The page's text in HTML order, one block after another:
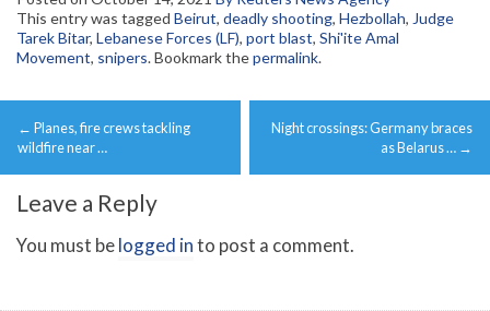
This entry was tagged Beirut, deadly shooting, Hezbollah, Judge
Tarek Bitar, Lebanese Forces (LF), port blast, Shi'ite Amal
Movement, snipers. Bookmark thepermalink.
Post
navigation
← Planes, fire crews tackling
wildfire near …
Night crossings: Germany braces
as Belarus … →
Leave a Reply
You must belogged into post a comment.